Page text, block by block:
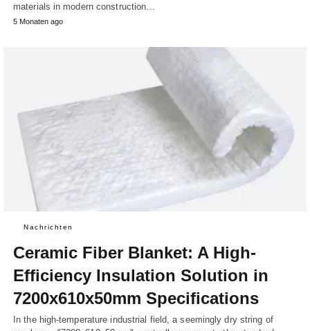
materials in modern construction…
5 Monaten ago
Nachrichten
Ceramic Fiber Blanket: A High-
Efficiency Insulation Solution in
7200x610x50mm Specifications
In the high-temperature industrial field, a seemingly dry string of